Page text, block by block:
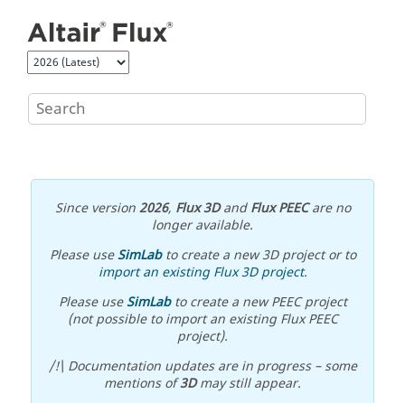
Since version2026, Flux 3DandFlux PEECare no
longer available.
Please useSimLabto create a new 3D project or to
import an existing Flux 3D project.
Please useSimLabto create a new PEEC project
(not possible to import an existing Flux PEEC
project).
/!\ Documentation updates are in progress – some
mentions of3Dmay still appear.